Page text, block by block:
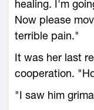
healing. I'm
Now please
terrible pain."
It was her last
cooperation.
"I saw him